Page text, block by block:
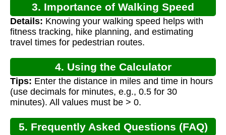
3. Importance of Walking Speed
Calculation
Details: Knowing your walking speed helps with
fitness tracking, hike planning, and estimating
travel times for pedestrian routes.
4. Using the Calculator
Tips: Enter the distance in miles and time in hours
(use decimals for minutes, e.g., 0.5 for 30
minutes). All values must be > 0.
5. Frequently Asked Questions (FAQ)